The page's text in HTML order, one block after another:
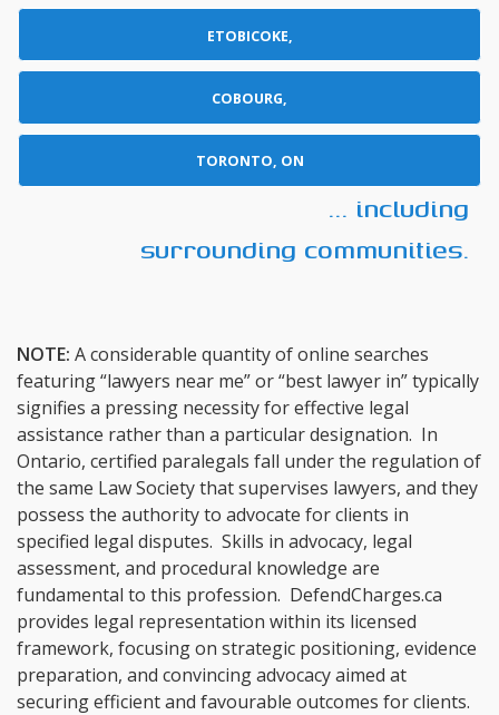
ETOBICOKE,
COBOURG,
TORONTO, ON
... including
surrounding communities.
NOTE: A considerable quantity of online searches
featuring “lawyers near me” or “best lawyer in” typically
signifies a pressing necessity for effective legal
assistance rather than a particular designation. In
Ontario, certified paralegals fall under the regulation of
the same Law Society that supervises lawyers, and they
possess the authority to advocate for clients in
specified legal disputes. Skills in advocacy, legal
assessment, and procedural knowledge are
fundamental to this profession. DefendCharges.ca
provides legal representation within its licensed
framework, focusing on strategic positioning, evidence
preparation, and convincing advocacy aimed at
securing efficient and favourable outcomes for clients.